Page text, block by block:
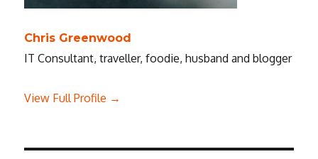
Chris Greenwood
IT Consultant, traveller, foodie, husband and blogger
View Full Profile →